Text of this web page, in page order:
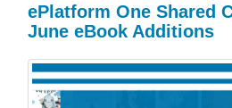
ePlatform One Shared
June eBook Additions